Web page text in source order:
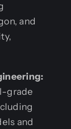
and
grade
and